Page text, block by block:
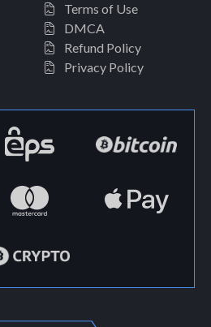
Terms of Use
DMCA
Refund Policy
Privacy Policy